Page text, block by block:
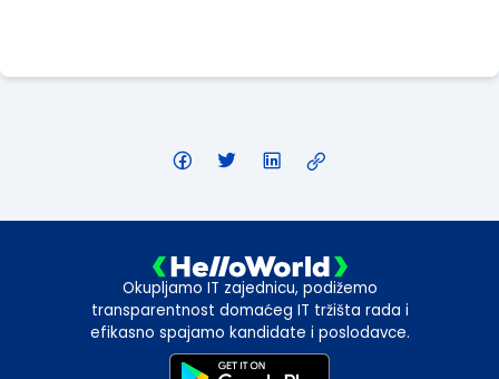
Okupljamo IT zajednicu, podižemo
transparentnost domaćeg IT tržišta rada i
efikasno spajamo kandidate i poslodavce.